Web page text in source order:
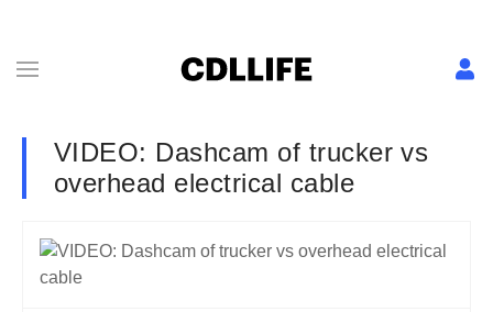
VIDEO: Dashcam of trucker vs
overhead electrical cable